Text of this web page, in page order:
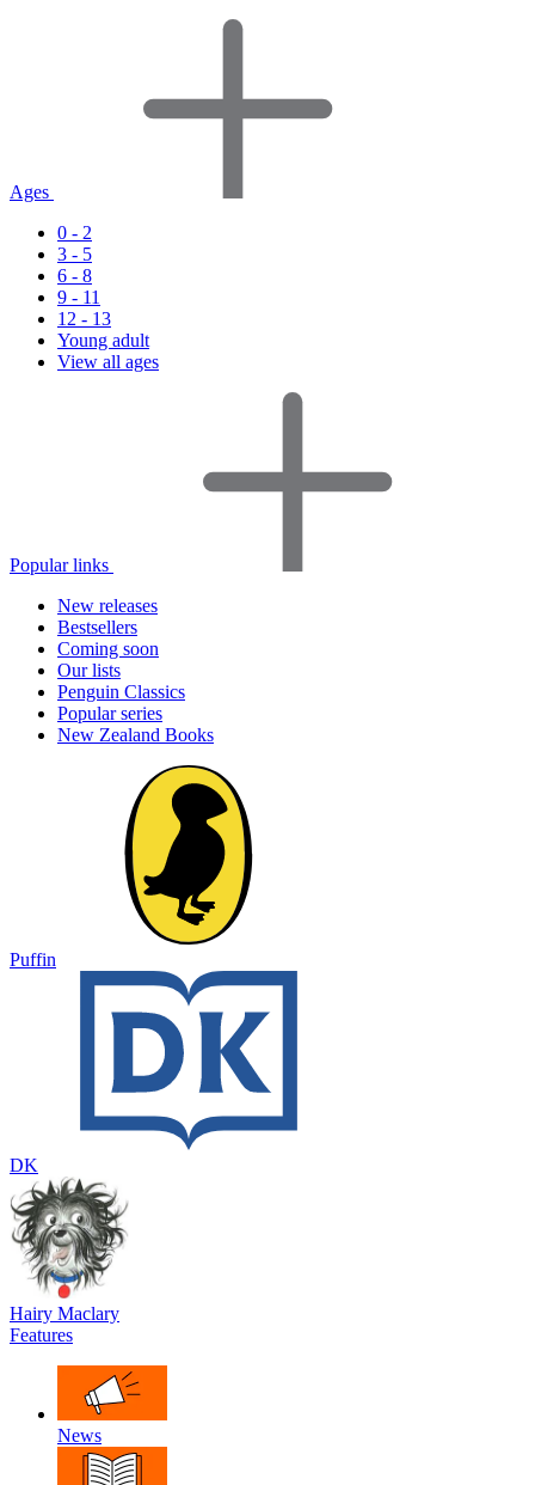
Ages
0 - 2
3 - 5
6 - 8
9 - 11
12 - 13
Young adult
View all ages
Popular links
New releases
Bestsellers
Coming soon
Our lists
Penguin Classics
Popular series
New Zealand Books
Puffin
DK
Hairy Maclary
Features
News